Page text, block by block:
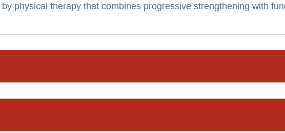
physical therapy that combines progressive strengthening with